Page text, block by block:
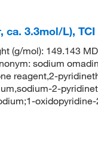
ca. 3.3mol/L),
(g/mol): 149.143
sodium
reagent,2-
2-